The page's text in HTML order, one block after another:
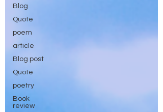
Blog
Quote
poem
article
Blog post
Quote
poetry
Book
review